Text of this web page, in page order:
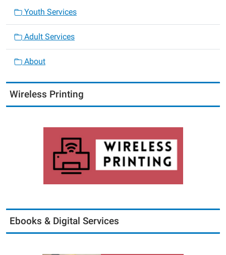
Youth Services
Adult Services
About
Wireless Printing
Ebooks & Digital Services